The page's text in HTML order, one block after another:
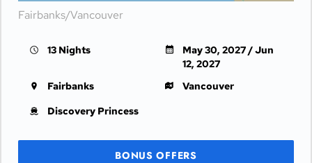
Fairbanks/Vancouver
13 Nights
May 30, 2027 / Jun
12, 2027
Fairbanks
Vancouver
Discovery Princess
BONUS OFFERS